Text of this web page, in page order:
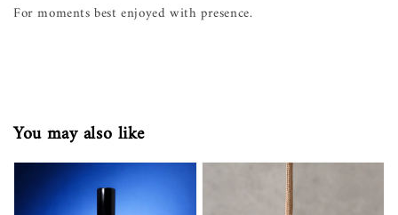
For moments best enjoyed with presence.
You may also like